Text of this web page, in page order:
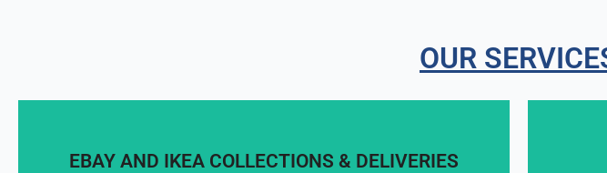
OUR
EBAY AND IKEA COLLECTIONS & DELIVERIES